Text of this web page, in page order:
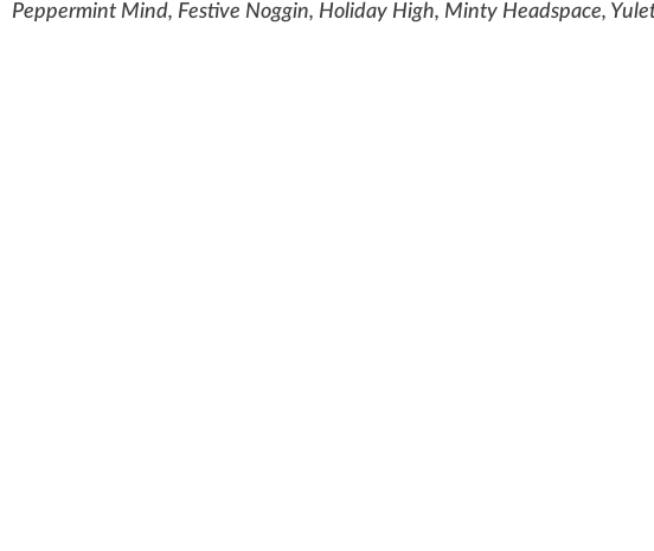
Peppermint Mind, Festive Noggin, Holiday High, Minty Headspace,